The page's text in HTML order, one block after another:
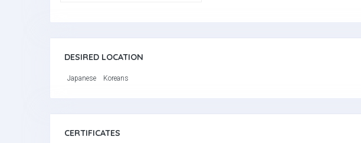
DESIRED LOCATION
Japanese Koreans
CERTIFICATES